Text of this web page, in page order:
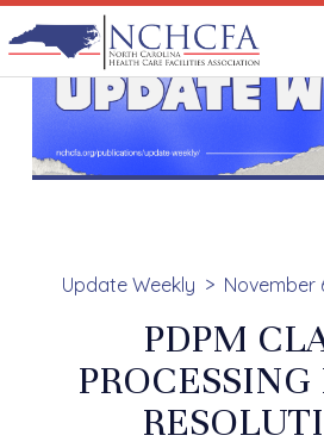
Update Weekly November
PDPM
PROCESSING